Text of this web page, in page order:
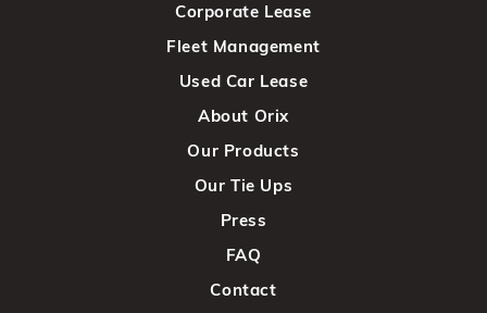
Corporate Lease
Fleet Management
Used Car Lease
About Orix
Our Products
Our Tie Ups
Press
FAQ
Contact